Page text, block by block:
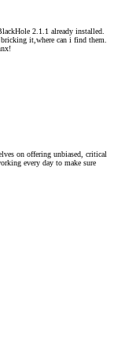
2.1.1 already installed.
it,where can i find them.
on offering unbiased, critical
every day to make sure